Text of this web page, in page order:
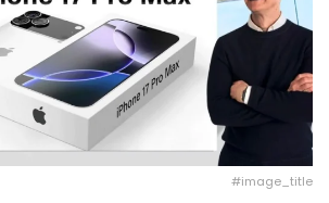
#image_title